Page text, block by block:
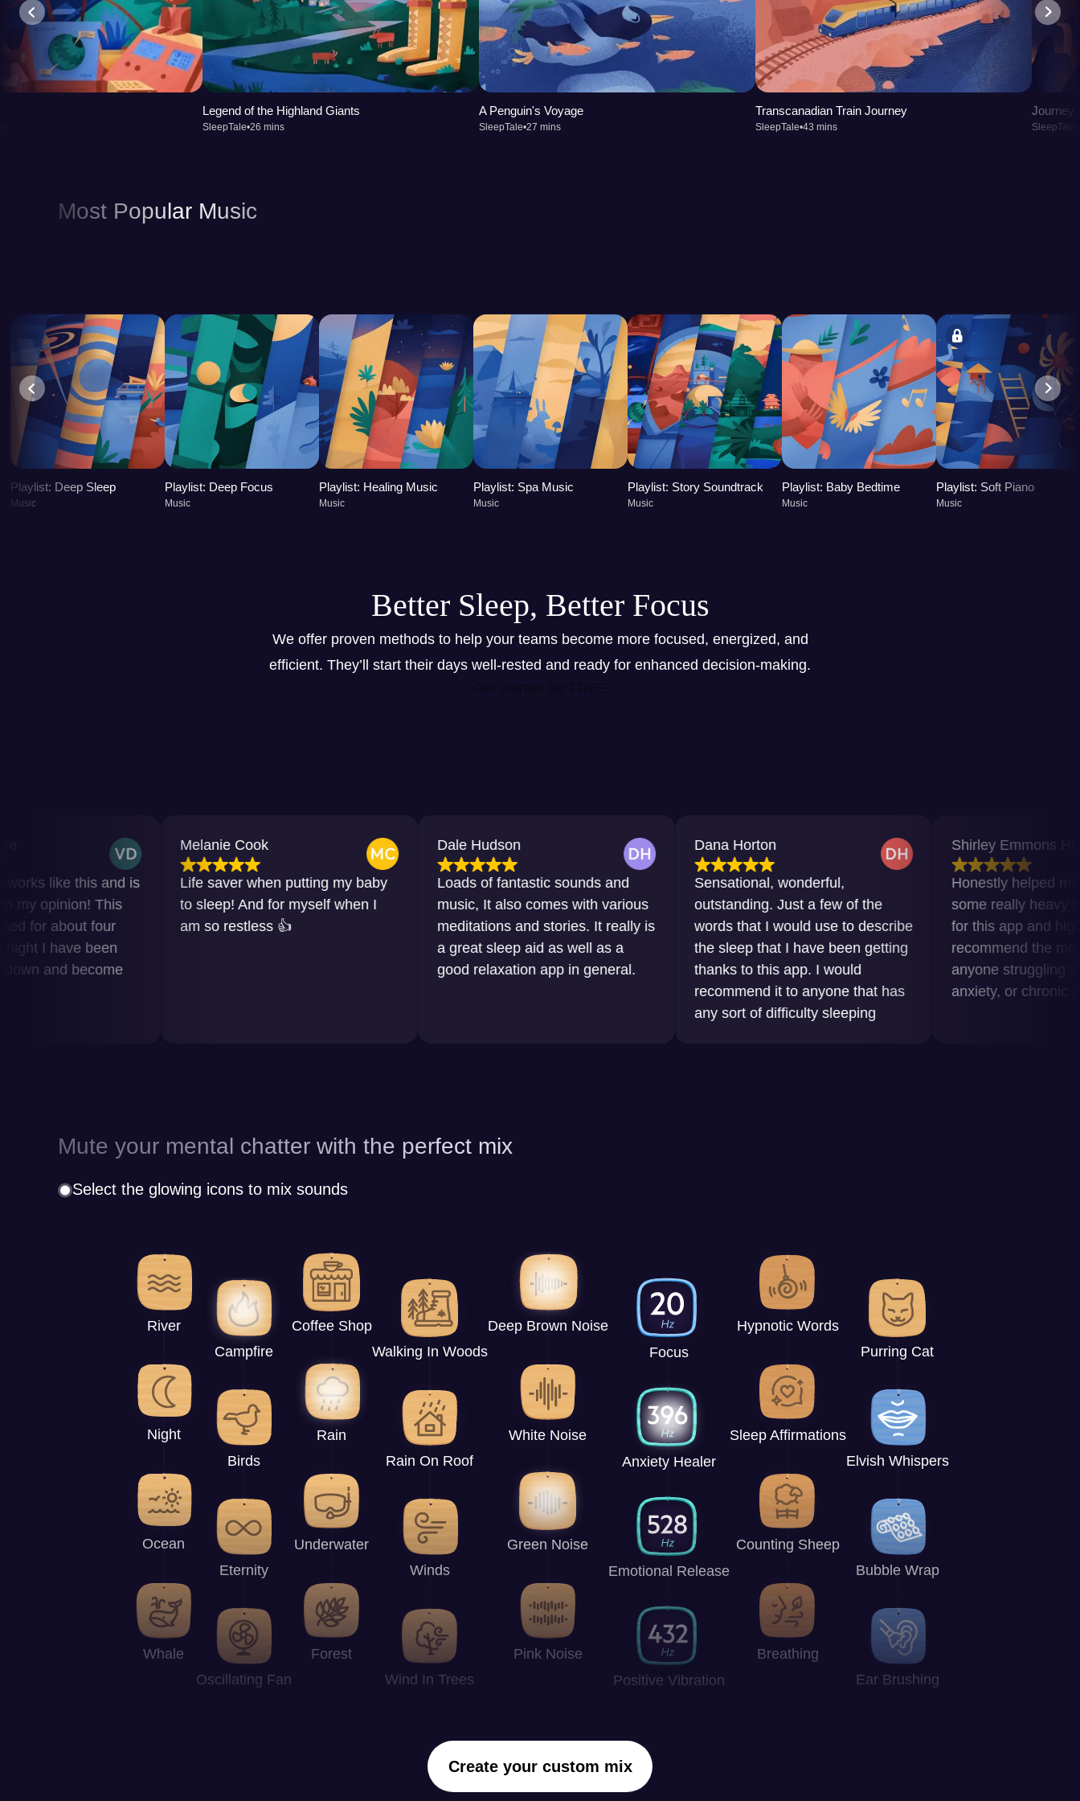
Legend of the Highland Giants
SleepTale•26 mins
A Penguin's Voyage
SleepTale•27 mins
Transcanadian Train Journey
SleepTale•43 mins
Journey
SleepTale
Most Popular Music
Playlist: Deep Sleep
Music
Playlist: Deep Focus
Music
Playlist: Healing Music
Music
Playlist: Spa Music
Music
Playlist: Story Soundtrack
Music
Playlist: Baby Bedtime
Music
Playlist: Soft Piano
Music
Better Sleep, Better Focus
We offer proven methods to help your teams become more focused, energized, and
efficient. They’ll start their days well-rested and ready for enhanced decision-making.
this and is
This
four
been
become
Melanie Cook
Life saver when putting my baby
to sleep! And for myself when I
am so restless 👍
Dale Hudson
Loads of fantastic sounds and
music, It also comes with various
meditations and stories. It really is
a great sleep aid as well as a
good relaxation app in general.
Dana Horton
Sensational, wonderful,
outstanding. Just a few of the
words that I would use to describe
the sleep that I have been getting
thanks to this app. I would
recommend it to anyone that has
any sort of difficulty sleeping
Shirley Emmons Howard
Honestly helped me get
some really heavy times.
for this app and highly
recommend the meditations
anyone struggling with
anxiety, or chronic pain.
Mute your mental chatter with the perfect mix
Select the glowing icons to mix sounds
River
Night
Ocean
Whale
Campfire
Birds
Eternity
Oscillating Fan
Coffee Shop
Rain
Underwater
Forest
Walking In Woods
Rain On Roof
Winds
Wind In Trees
Deep Brown Noise
White Noise
Green Noise
Pink Noise
Focus
Anxiety Healer
Emotional Release
Positive Vibration
Hypnotic Words
Sleep Affirmations
Counting Sheep
Breathing
Purring Cat
Elvish Whispers
Bubble Wrap
Ear Brushing
Create your custom mix